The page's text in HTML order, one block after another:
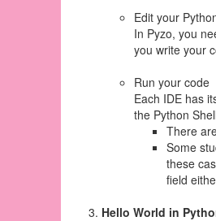
Edit your
In Pyzo, you
you write your
Run your code
Each IDE has
the Python
There
Some
these
field
Hello World in